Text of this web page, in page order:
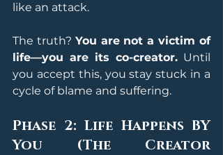
like an attack.
The truth? You are not a victim of
life—you are its co-creator. Until
you accept this, you stay stuck in a
cycle of blame and suffering.
Phase 2: Life Happens BY
You (The Creator